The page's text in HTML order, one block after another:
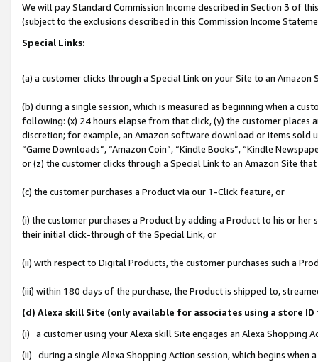
We will pay Standard Commission Income described in Section 3 of
(subject to the exclusions described in this Commission Income
Special Links:
(a) a customer clicks through a Special Link on your Site to an Amazon
(b) during a single session, which is measured as beginning when a
following: (x) 24 hours elapse from that click, (y) the customer
discretion; for example, an Amazon software download or items sold
“Game Downloads”, “Amazon Coin”, “Kindle Books”, “Kindle
or (z) the customer clicks through a Special Link to an Amazon Site
(c) the customer purchases a Product via our 1-Click feature, or
(i) the customer purchases a Product by adding a Product to his or
their initial click-through of the Special Link, or
(ii) with respect to Digital Products, the customer purchases such a
(iii) within 180 days of the purchase, the Product is shipped to,
(d) Alexa skill Site (only available for associates using a store
(i) a customer using your Alexa skill Site engages an Alexa Shopping
(ii) during a single Alexa Shopping Action session, which begins when